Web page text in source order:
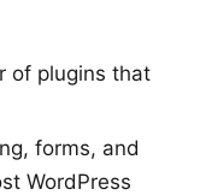
of plugins that
forms, and
WordPress